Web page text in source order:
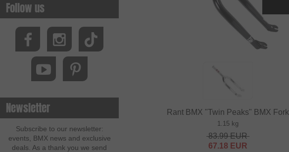
Follow us
Newsletter
Subscribe to our newsletter:
events, BMX news and exclusive
deals. As a thank you we send
Rant BMX "Twin Peaks" BMX Fork
1.15 kg
83.99EUR
67.18 EUR